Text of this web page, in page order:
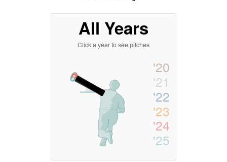
'20
'21
'22
'23
'24
'25
All Years
Click a year to see pitches